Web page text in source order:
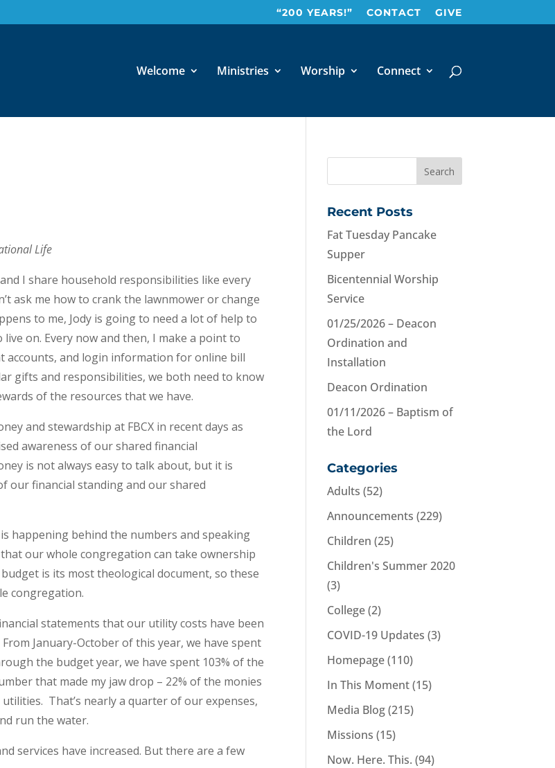
“200 YEARS!” CONTACT GIVE
Welcome Ministries Worship Connect
Life
I share household responsibilities like every
ask me how to crank the lawnmower or change
to me, Jody is going to need a lot of help to
on. Every now and then, I make a point to
accounts, and login information for online bill
gifts and responsibilities, we both need to know
of the resources that we have.
and stewardship at FBCX in recent days as
awareness of our shared financial
is not always easy to talk about, but it is
our financial standing and our shared
happening behind the numbers and speaking
our whole congregation can take ownership
is its most theological document, so these
congregation.
statements that our utility costs have been
January-October of this year, we have spent
the budget year, we have spent 103% of the
that made my jaw drop – 22% of the monies
That’s nearly a quarter of our expenses,
run the water.
services have increased. But there are a few
Recent Posts
Fat Tuesday Pancake
Supper
Bicentennial Worship
Service
01/25/2026 – Deacon
Ordination and
Installation
Deacon Ordination
01/11/2026 – Baptism of
the Lord
Categories
Adults (52)
Announcements (229)
Children (25)
Children's Summer 2020
(3)
College(2)
COVID-19 Updates (3)
Homepage(110)
In This Moment(15)
Media Blog(215)
Missions (15)
Now. Here. This. (94)